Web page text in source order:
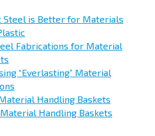
Steel is Better for Materials
Fabrications for Material
“Everlasting” Material
Handling Baskets
Material Handling Baskets